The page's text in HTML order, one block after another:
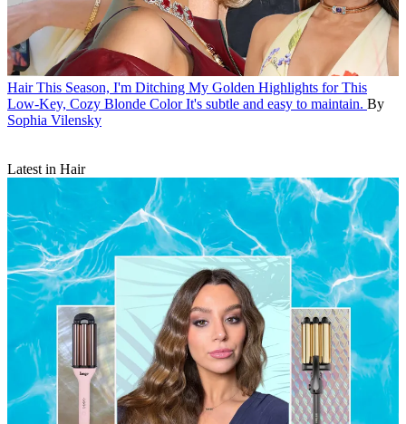
Hair This Season, I'm Ditching My Golden Highlights for This
Low-Key, Cozy Blonde Color It's subtle and easy to maintain. By
Sophia Vilensky
Latest in Hair